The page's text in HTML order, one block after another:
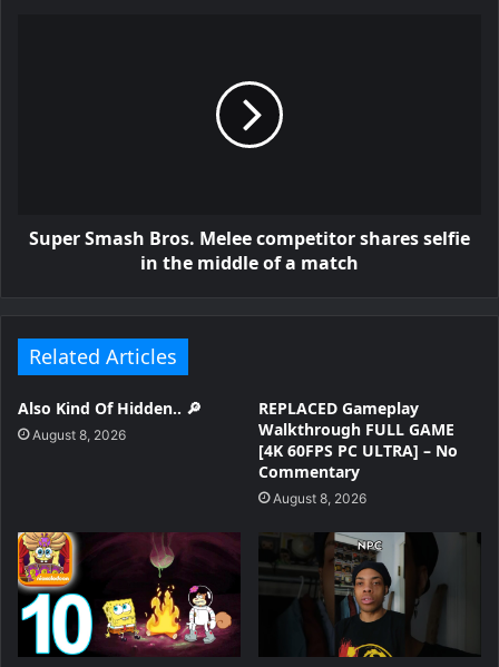
Super Smash Bros. Melee competitor shares selfie
in the middle of a match
Related Articles
Also Kind Of Hidden.. 🔎
August 8, 2026
REPLACED Gameplay
Walkthrough FULL GAME
[4K 60FPS PC ULTRA] – No
Commentary
August 8, 2026